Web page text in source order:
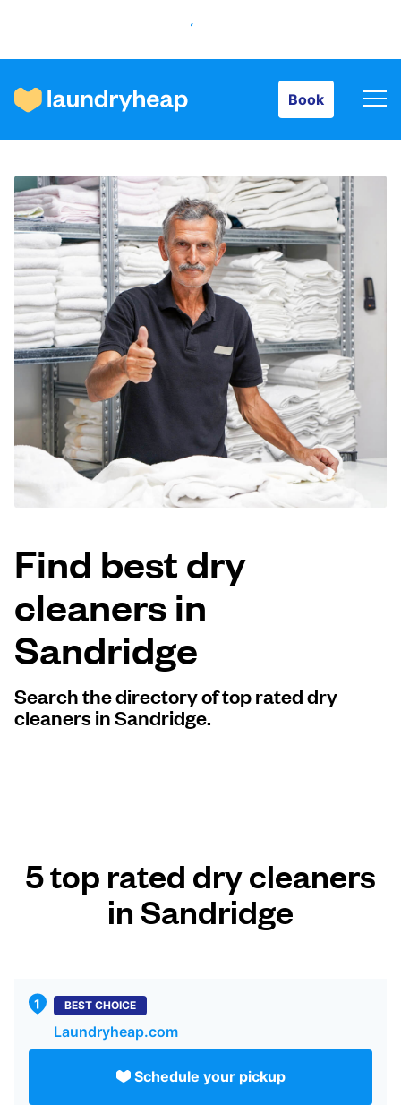
Book
How it works
Prices & Services
About us
For business
Log in
Download our mobile app
Follow us
United Kingdom
Find best dry
cleaners in
Sandridge
Search the directory of top rated dry
cleaners in Sandridge.
5 top rated dry cleaners
in Sandridge
BEST CHOICE
Laundryheap.com
Schedule your pickup